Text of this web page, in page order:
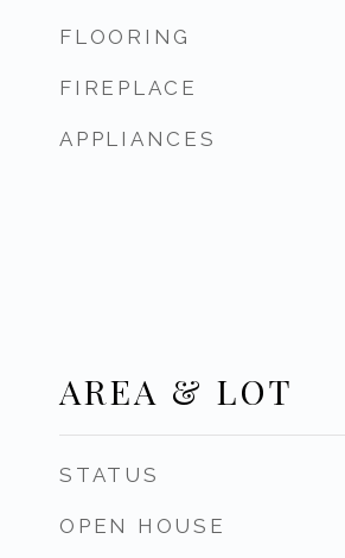
FLOORING
FIREPLACE
APPLIANCES
AREA & LOT
STATUS
OPEN HOUSE